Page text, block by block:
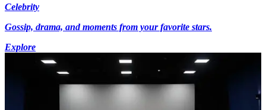
Celebrity
Gossip, drama, and moments from your favorite stars.
Explore